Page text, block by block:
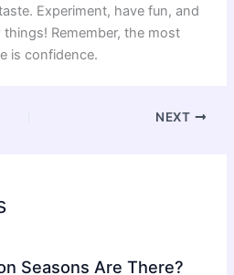
Experiment, have fun, and
Remember, the most
is confidence.
NEXT
Seasons Are There?